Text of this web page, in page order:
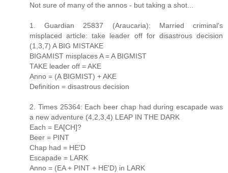
Not sure of many of the annos - but taking a shot...
1. Guardian 25837 (Araucaria): Married criminal's
misplaced article: take leader off for disastrous decision
(1,3,7) A BIG MISTAKE
BIGAMIST misplaces A = A BIGMIST
TAKE leader off = AKE
Anno = (A BIGMIST) + AKE
Definition = disastrous decision
2. Times 25364: Each beer chap had during escapade was
a new adventure (4,2,3,4) LEAP IN THE DARK
Each = EA[CH]?
Beer = PINT
Chap had = HE'D
Escapade = LARK
Anno = (EA + PINT + HE'D) in LARK